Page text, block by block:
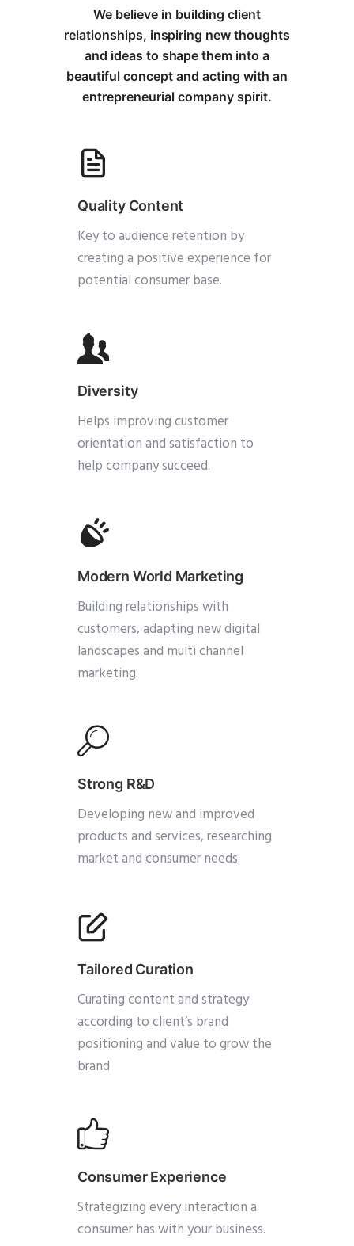
We believe in building client
relationships, inspiring new thoughts
and ideas to shape them into a
beautiful concept and acting with an
entrepreneurial company spirit.
Quality Content
Key to audience retention by
creating a positive experience for
potential consumer base.
Diversity
Helps improving customer
orientation and satisfaction to
help company succeed.
Modern World Marketing
Building relationships with
customers, adapting new digital
landscapes and multi channel
marketing.
Strong R&D
Developing new and improved
products and services, researching
market and consumer needs.
Tailored Curation
Curating content and strategy
according to client’s brand
positioning and value to grow the
brand
Consumer Experience
Strategizing every interaction a
consumer has with your business.